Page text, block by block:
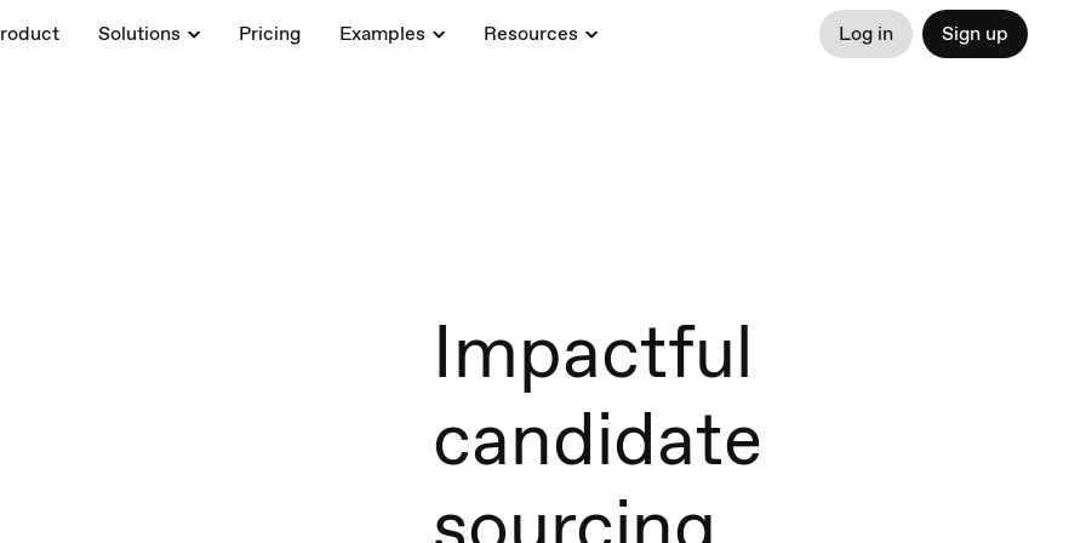
Solutions Pricing Examples Resources Log in Sign up
Impactful
candidate